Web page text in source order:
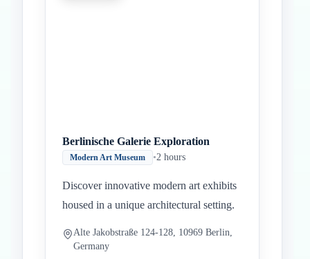
Berlinische Galerie Exploration
Modern Art Museum •2 hours
Discover innovative modern art exhibits
housed in a unique architectural setting.
Alte Jakobstraße 124-128, 10969 Berlin,
Germany